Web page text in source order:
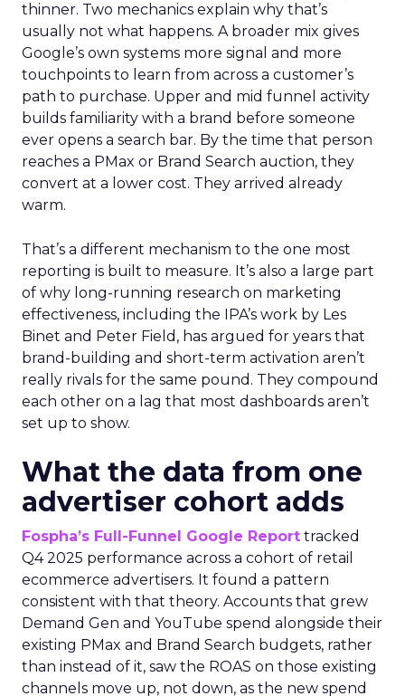
thinner. Two mechanics explain why that’s
usually not what happens. A broader mix gives
Google’s own systems more signal and more
touchpoints to learn from across a customer’s
path to purchase. Upper and mid funnel activity
builds familiarity with a brand before someone
ever opens a search bar. By the time that person
reaches a PMax or Brand Search auction, they
convert at a lower cost. They arrived already
warm.
That’s a different mechanism to the one most
reporting is built to measure. It’s also a large part
of why long-running research on marketing
effectiveness, including the IPA’s work by Les
Binet and Peter Field, has argued for years that
brand-building and short-term activation aren’t
really rivals for the same pound. They compound
each other on a lag that most dashboards aren’t
set up to show.
What the data from one
advertiser cohort adds
Fospha’s Full-Funnel Google Report tracked
Q4 2025 performance across a cohort of retail
ecommerce advertisers. It found a pattern
consistent with that theory. Accounts that grew
Demand Gen and YouTube spend alongside their
existing PMax and Brand Search budgets, rather
than instead of it, saw the ROAS on those existing
channels move up, not down, as the new spend